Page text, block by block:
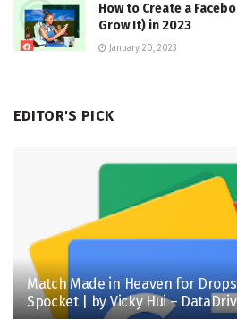
How to Create a
Grow It) in 2023
January 20, 2023
EDITOR'S PICK
Match Made in Heaven for
Spocket | by Vicky Hui –